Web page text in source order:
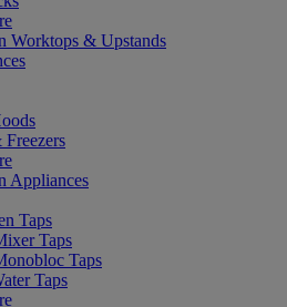
Worktops & Upstands
Appliances
Taps
Taps
Taps
Taps